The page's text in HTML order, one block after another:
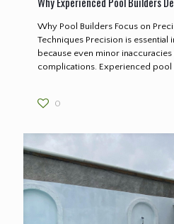
Why Pool Builders Focus on
Techniques Precision is
because even minor
complications. Experienced
0